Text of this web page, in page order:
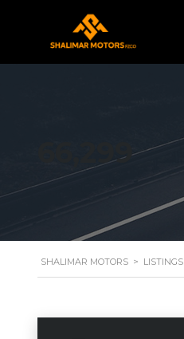
66,299
SHALIMAR MOTORS > LISTINGS